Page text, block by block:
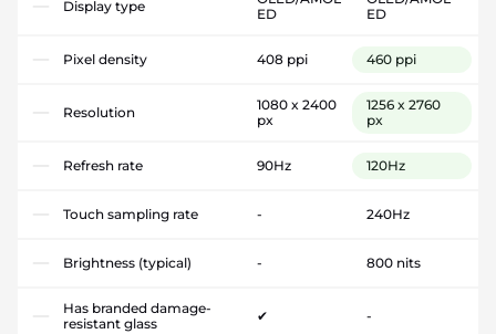
Display type
ED
ED
Pixel density 408 ppi 460 ppi
Resolution
1080 x 2400
px
1256 x 2760
px
Refresh rate 90Hz 120Hz
Touch sampling rate - 240Hz
Brightness (typical) - 800 nits
Has branded damage-
resistant glass
✔ -